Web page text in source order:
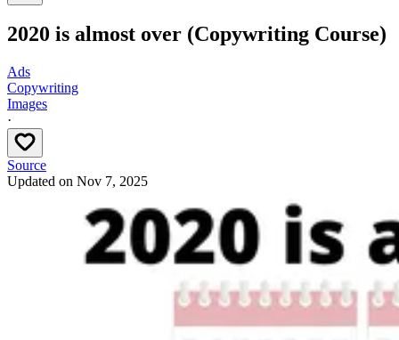
2020 is almost over (Copywriting Course)
Ads
Copywriting
Images
·
Source
Updated on Nov 7, 2025